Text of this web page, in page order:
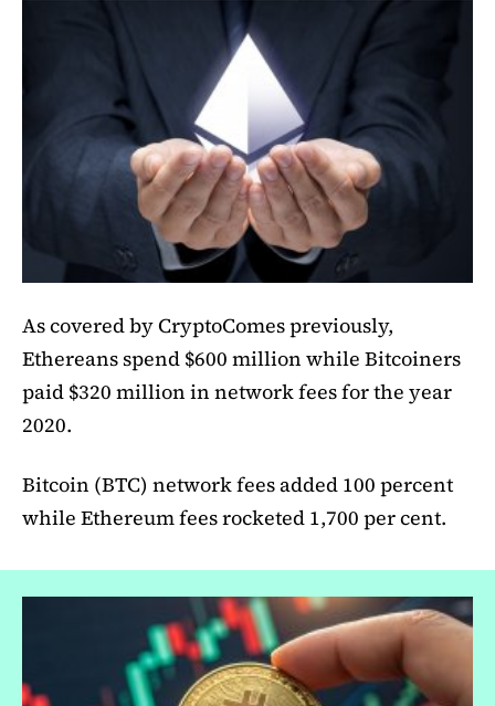
As covered by CryptoComes previously,
Ethereans spend $600 million while Bitcoiners
paid $320 million in network fees for the year
2020.
Bitcoin (BTC) network fees added 100 percent
while Ethereum fees rocketed 1,700 per cent.